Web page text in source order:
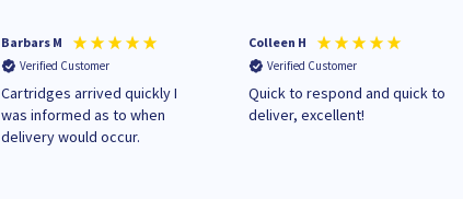
Barbars M
Verified Customer
Cartridges arrived quickly I
was informed as to when
delivery would occur.
Colleen H
Verified Customer
Quick to respond and quick to
deliver, excellent!